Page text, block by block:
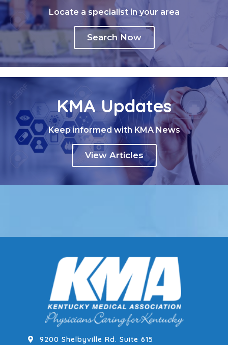
Locate a specialist in your area
Search Now
KMA Updates
Keep informed with KMA News
View Articles
9200 Shelbyville Rd. Suite 615